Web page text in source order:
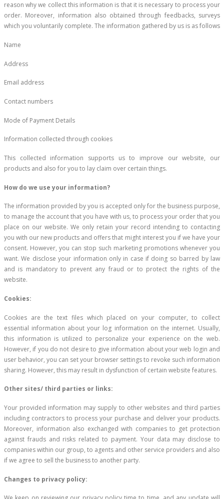
reason why we collect this information is that it is necessary to process your
order. Moreover, information also obtained through feedbacks, surveys
which you voluntarily complete. The information gathered by us is as follows
Name
Address
Email address
Contact numbers
Mode of Payment Details
Information collected through cookies
This collected information supports us to improve our website, our
products and also for you to lay claim over certain things.
How do we use your information?
The information provided by you is accepted only for the business purpose,
to manage the account that you have with us, to process your order that you
place on our website. We only retain your record intending to contacting
you with our new products and offers that might interest you if we have your
consent. However, you can stop such marketing promotions whenever you
want. We disclose your information only in case if doing so barred by law
and is mandatory to prevent any fraud or to protect the rights of the
website.
Cookies:
Cookies are the text files which placed on your computer, to collect
essential information about your log information on the internet. Usually,
this information is utilized to personalize your experience on the web.
However, if you do not desire to give information about your web login and
user behavior, you can set your browser settings to revoke such information
sharing. However, this may result in dysfunction of certain website features.
Other sites/ third parties or links:
Your provided information may supply to other websites and third parties
including contractors to process your purchase and deliver your products.
Moreover, information also exchanged with companies to get protection
against frauds and risks related to payment. Your data may disclose to
companies within our group, to agents and other service providers and also
if we agree to sell the business to another party.
Changes to privacy policy: